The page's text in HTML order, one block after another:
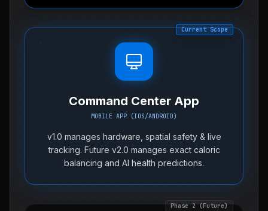
Current Scope
Command Center App
MOBILE APP (IOS/ANDROID)
v1.0 manages hardware, spatial safety & live
tracking. Future v2.0 manages exact caloric
balancing and AI health predictions.
Phase 2 (Future)